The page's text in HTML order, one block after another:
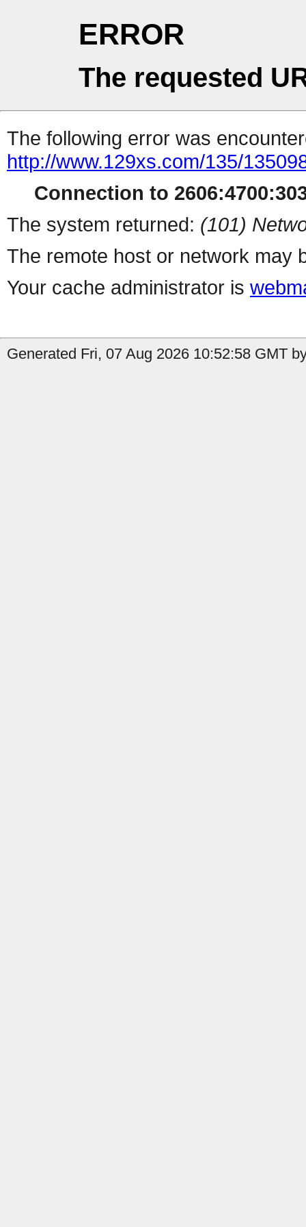
ERROR
The requested
The following error was
http://www.129xs.com/135/
Connection to
The system returned: (101)
The remote host or network may
Your cache administrator is
Generated Fri, 07 Aug 2026 10:52:58 GMT